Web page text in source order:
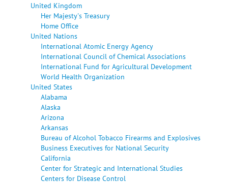
United Kingdom
Her Majesty's Treasury
Home Office
United Nations
International Atomic Energy Agency
International Council of Chemical Associations
International Fund for Agricultural Development
World Health Organization
United States
Alabama
Alaska
Arizona
Arkansas
Bureau of Alcohol Tobacco Firearms and Explosives
Business Executives for National Security
California
Center for Strategic and International Studies
Centers for Disease Control